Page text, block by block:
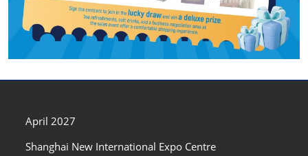
April 2027
Shanghai New International Expo Centre